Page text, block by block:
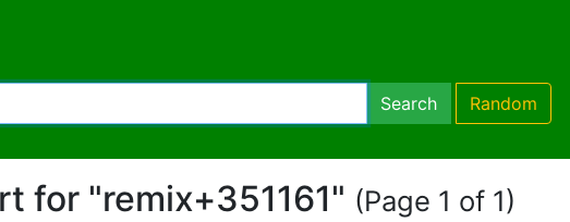
Search Random
for "remix+351161" (Page 1 of 1)